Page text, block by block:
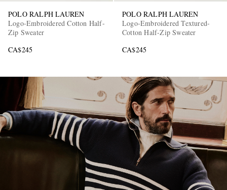
EXCLUSIVES
POLO RALPH LAUREN
Logo-Embroidered Cotton Half-
Zip Sweater
CA$245
POLO RALPH LAUREN
Logo-Embroidered Textured-
Cotton Half-Zip Sweater
CA$245